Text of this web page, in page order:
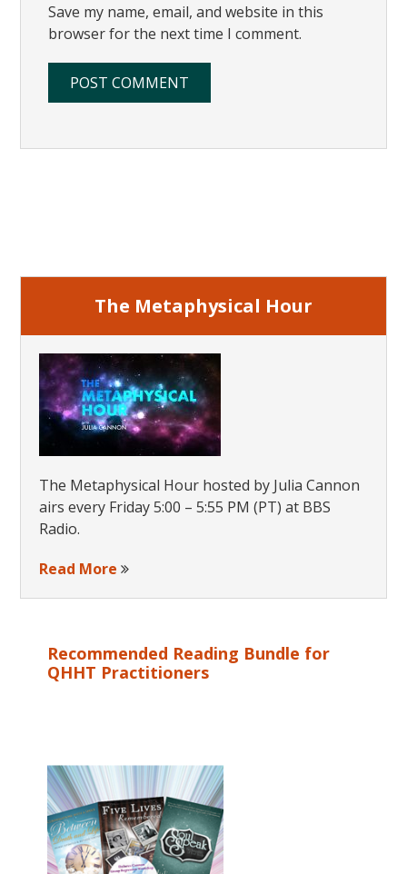
Save my name, email, and website in this
browser for the next time I comment.
The Metaphysical Hour
The Metaphysical Hour hosted by Julia Cannon
airs every Friday 5:00 – 5:55 PM (PT) at BBS
Radio.
Read More
Recommended Reading Bundle for
QHHT Practitioners